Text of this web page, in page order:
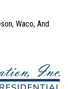
Waco, And